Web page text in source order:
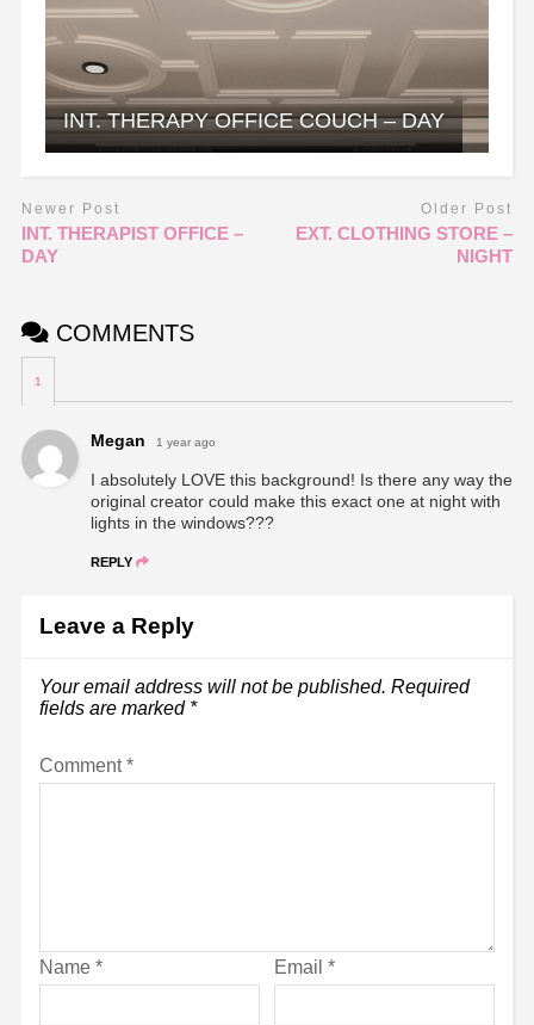
INT. THERAPY OFFICE COUCH – DAY
Newer Post
INT. THERAPIST OFFICE –
DAY
Older Post
EXT. CLOTHING STORE –
NIGHT
COMMENTS
1
Megan 1 year ago
I absolutely LOVE this background! Is there any way the
original creator could make this exact one at night with
lights in the windows???
REPLY
Leave a Reply
Your email address will not be published. Required
fields are marked *
Comment*
Name * Email *